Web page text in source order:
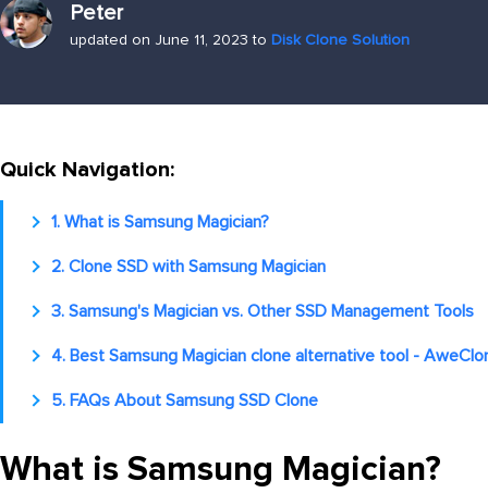
Peter
updated on June 11, 2023 to Disk Clone Solution
Quick Navigation:
1. What is Samsung Magician?
2. Clone SSD with Samsung Magician
3. Samsung's Magician vs. Other SSD Management Tools
4. Best Samsung Magician clone alternative tool -
5. FAQs About Samsung SSD Clone
What is Samsung Magician?